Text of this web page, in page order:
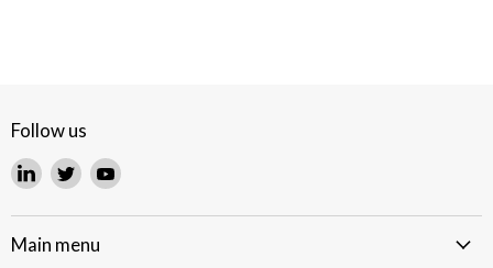
Follow us
Find
on
LinkedIn
Find
on
Twitter
Find
on
Main menu